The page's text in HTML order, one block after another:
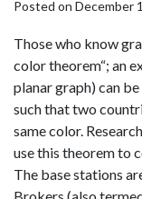
Posted on December
Those who know
color theorem“; an
planar graph) can
such that two
same color.
use this theorem to
The base stations